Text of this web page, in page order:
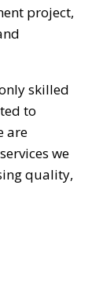
project,
skilled
to
are
we
quality,